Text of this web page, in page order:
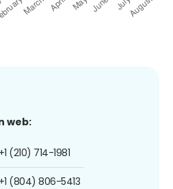
web:
+1 (210) 714-1981
+1 (804) 806-5413